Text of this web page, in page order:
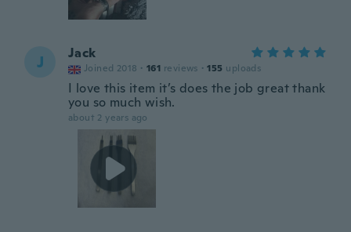
J Jack
Joined 2018 · 161 reviews · 155 uploads
I love this item it’s does the job great thank
you so much wish.
about 2 years ago